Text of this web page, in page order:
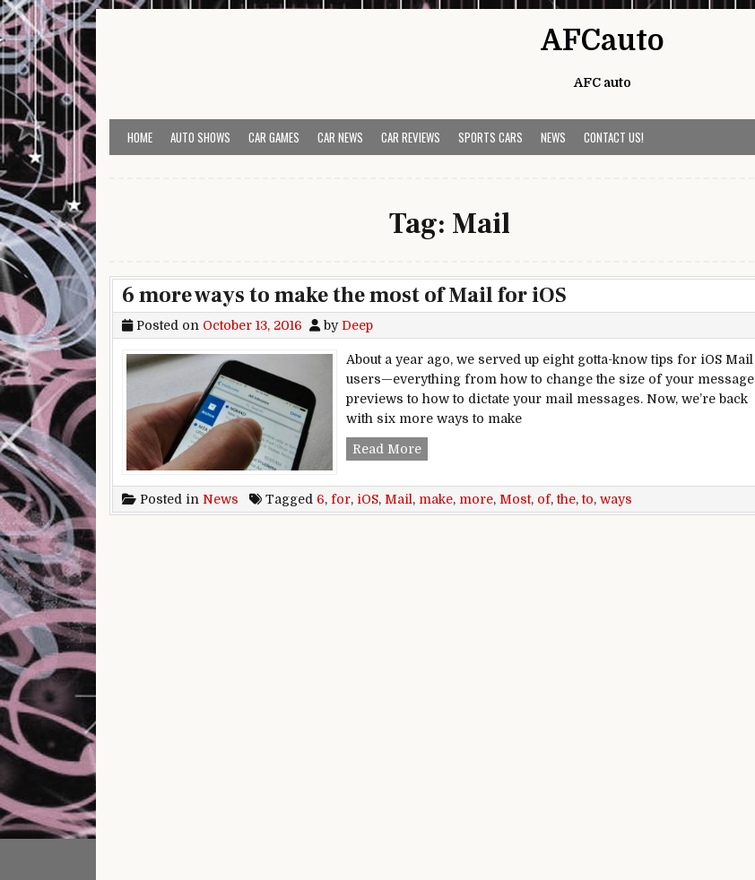
Skip to content
AFCauto
AFC auto
HOME AUTO SHOWS CAR GAMES CAR NEWS CAR REVIEWS SPORTS CARS NEWS CONTACT US!
Tag: Mail
6 more ways to make the most of Mail for iOS
Posted on October 13, 2016 by Deep
About a year ago, we served up eight gotta-know tips for iOS Mail
users—everything from how to change the size of your message
previews to how to dictate your mail messages. Now, we’re back
with six more ways to make
Read More6 more ways to make the most of Mail for iOS
Posted in News Tagged 6, for, iOS, Mail , make, more, Most, of,the,to, ways